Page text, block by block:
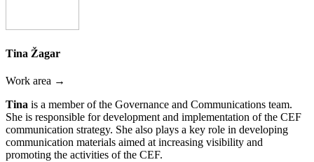
Tina Žagar
Work area →
Tina is a member of the Governance and Communications team.
She is responsible for development and implementation of the CEF
communication strategy. She also plays a key role in developing
communication materials aimed at increasing visibility and
promoting the activities of the CEF.